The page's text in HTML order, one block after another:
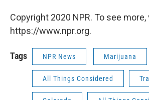
Copyright 2020 NPR. To see
https://www.npr.org.
Tags NPR News Marijuana
All Things Considered